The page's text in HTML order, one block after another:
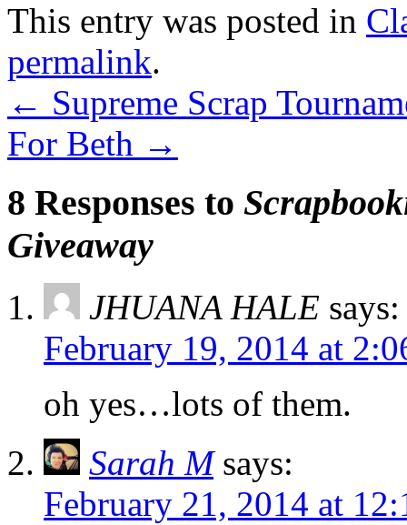
This entry was posted in
permalink.
← Supreme Scrap
For Beth →
8 Responses to
Giveaway
JHUANA HALE says:
February 19, 2014 at
oh yes…lots of them.
Sarah M says:
February 21, 2014 at